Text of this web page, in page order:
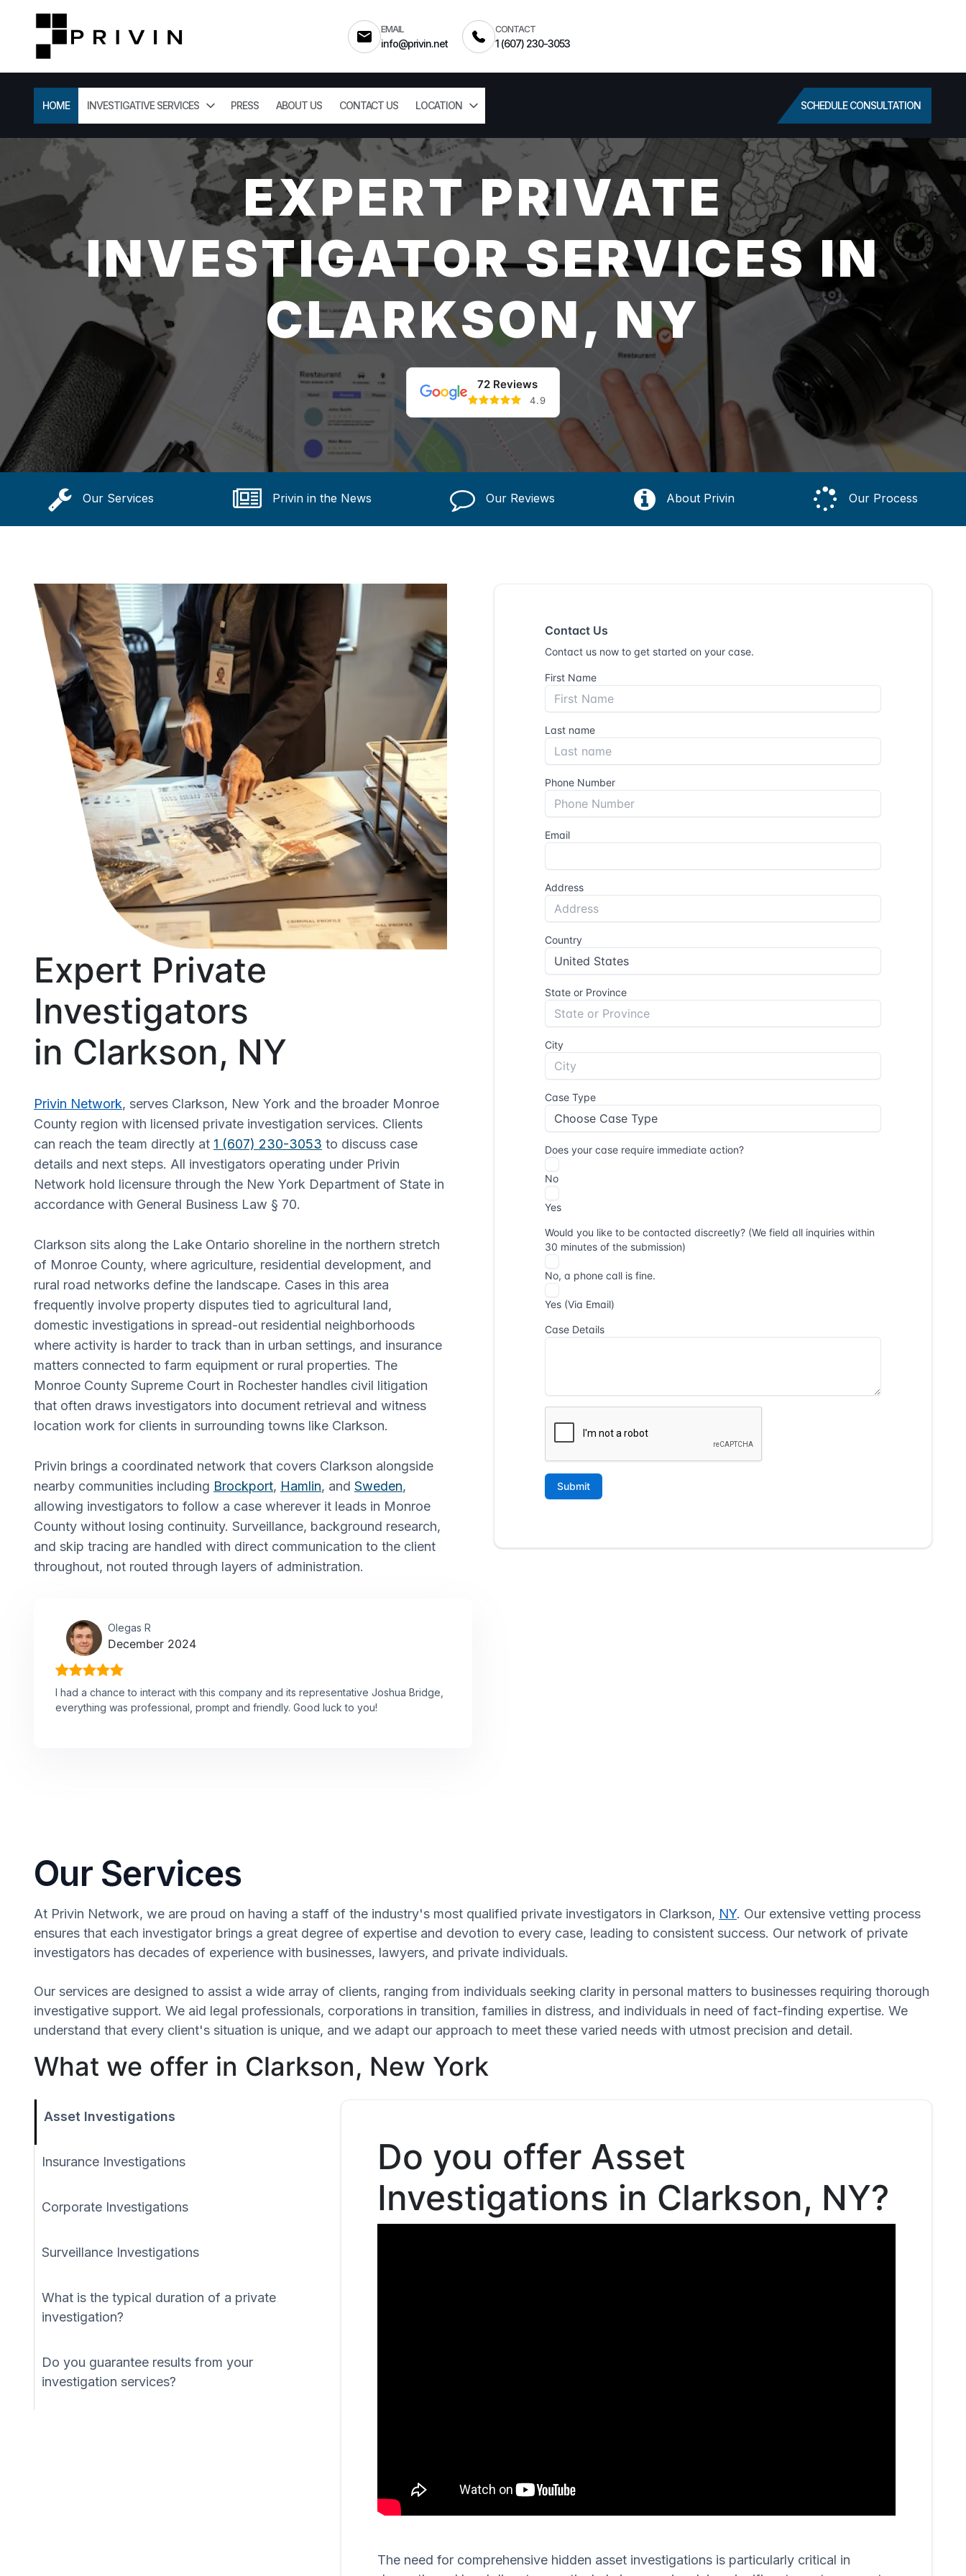
EMAIL
info@privin.net
CONTACT
1 (607) 230-3053
HOME INVESTIGATIVE SERVICES PRESS ABOUT US CONTACT US LOCATION SCHEDULE CONSULTATION
EXPERT PRIVATE
INVESTIGATOR SERVICES IN
CLARKSON, NY
72 Reviews
4.9
Our Services Privin in the News Our Reviews About Privin Our Process
Expert Private
Investigators
in Clarkson, NY
Privin Network, serves Clarkson, New York and the broader Monroe
County region with licensed private investigation services. Clients
can reach the team directly at 1 (607) 230-3053 to discuss case
details and next steps. All investigators operating under Privin
Network hold licensure through the New York Department of State in
accordance with General Business Law § 70.
Clarkson sits along the Lake Ontario shoreline in the northern stretch
of Monroe County, where agriculture, residential development, and
rural road networks define the landscape. Cases in this area
frequently involve property disputes tied to agricultural land,
domestic investigations in spread-out residential neighborhoods
where activity is harder to track than in urban settings, and insurance
matters connected to farm equipment or rural properties. The
Monroe County Supreme Court in Rochester handles civil litigation
that often draws investigators into document retrieval and witness
location work for clients in surrounding towns like Clarkson.
Privin brings a coordinated network that covers Clarkson alongside
nearby communities including Brockport, Hamlin, and Sweden,
allowing investigators to follow a case wherever it leads in Monroe
County without losing continuity. Surveillance, background research,
and skip tracing are handled with direct communication to the client
throughout, not routed through layers of administration.
Olegas R
December 2024
I had a chance to interact with this company and its representative Joshua Bridge,
everything was professional, prompt and friendly. Good luck to you!
Our Services
At Privin Network, we are proud on having a staff of the industry's most qualified private investigators in Clarkson, NY. Our extensive vetting process
ensures that each investigator brings a great degree of expertise and devotion to every case, leading to consistent success. Our network of private
investigators has decades of experience with businesses, lawyers, and private individuals.
Our services are designed to assist a wide array of clients, ranging from individuals seeking clarity in personal matters to businesses requiring thorough
investigative support. We aid legal professionals, corporations in transition, families in distress, and individuals in need of fact-finding expertise. We
understand that every client's situation is unique, and we adapt our approach to meet these varied needs with utmost precision and detail.
What we offer in Clarkson, New York
Asset Investigations
Insurance Investigations
Corporate Investigations
Surveillance Investigations
What is the typical duration of a private
investigation?
Do you guarantee results from your
investigation services?
Do you offer Asset
Investigations in Clarkson, NY?
The need for comprehensive hidden asset investigations is particularly critical in